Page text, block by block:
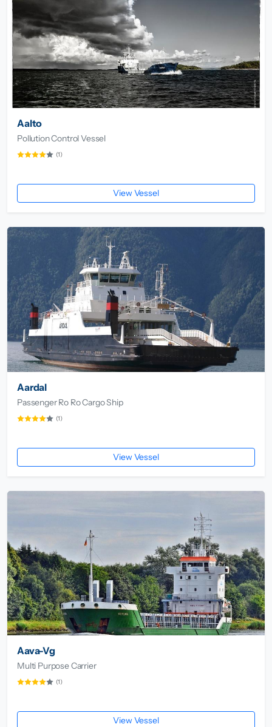
Aalto
Pollution Control Vessel
(1)
View Vessel
Aardal
Passenger Ro Ro Cargo Ship
(1)
View Vessel
Aava-Vg
Multi Purpose Carrier
(1)
View Vessel